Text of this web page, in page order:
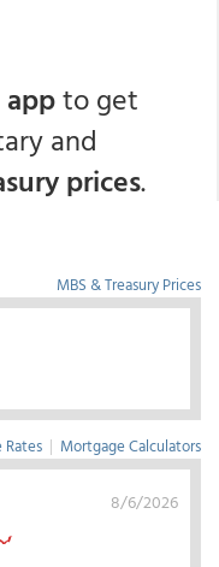
to get
and
prices.
MBS & Treasury Prices
Rates | Mortgage Calculators
8/6/2026